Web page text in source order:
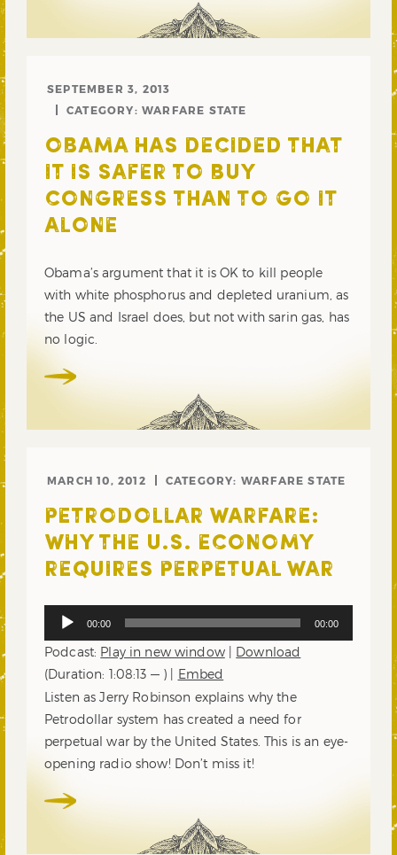
SEPTEMBER 3, 2013
CATEGORY: WARFARE STATE
OBAMA HAS DECIDED THAT
IT IS SAFER TO BUY
CONGRESS THAN TO GO IT
ALONE
Obama’s argument that it is OK to kill people
with white phosphorus and depleted uranium, as
the US and Israel does, but not with sarin gas, has
no logic.
MARCH 10, 2012 CATEGORY: WARFARE STATE
PETRODOLLAR WARFARE:
WHY THE U.S. ECONOMY
REQUIRES PERPETUAL WAR
Audio
00:00 00:00
Podcast: Play in new window| Download
(Duration: 1:08:13 — ) | Embed
Listen as Jerry Robinson explains why the
Petrodollar system has created a need for
perpetual war by the United States. This is an eye-
opening radio show! Don’t miss it!